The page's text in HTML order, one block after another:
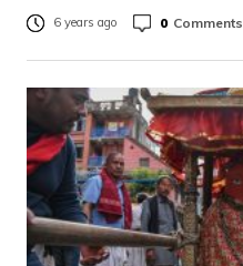
6 years ago 0 Comments